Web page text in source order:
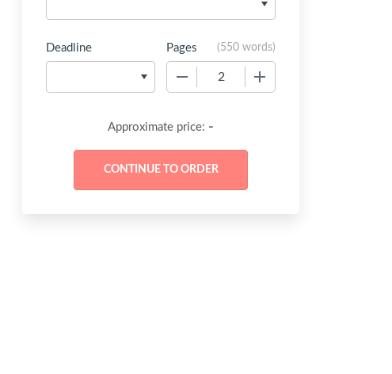
Deadline Pages (550 words)
Approximate price: -